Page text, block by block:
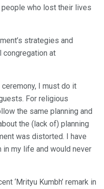
who lost their lives
strategies and
congregation at
I must do it
For religious
the same planning and
the (lack of) planning
was distorted. I have
my life and would never
‘Mrityu Kumbh’ remark in